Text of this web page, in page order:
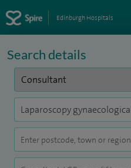
Edinburgh Hospitals
Search details